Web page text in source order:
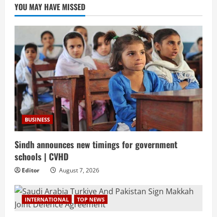
YOU MAY HAVE MISSED
BUSINESS
Sindh announces new timings for government
schools | CVHD
Editor August 7, 2026
INTERNATIONAL TOP NEWS